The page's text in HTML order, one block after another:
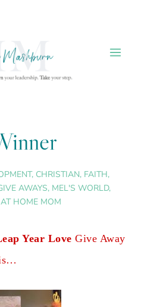
, CHRISTIAN, FAITH,
AWAYS, MEL'S WORLD,
AT HOME MOM
Year Love Give Away